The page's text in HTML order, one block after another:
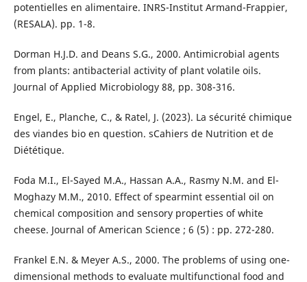
potentielles en alimentaire. INRS-Institut Armand-Frappier,
(RESALA). pp. 1-8.
Dorman H.J.D. and Deans S.G., 2000. Antimicrobial agents
from plants: antibacterial activity of plant volatile oils.
Journal of Applied Microbiology 88, pp. 308-316.
Engel, E., Planche, C., & Ratel, J. (2023). La sécurité chimique
des viandes bio en question. sCahiers de Nutrition et de
Diététique.
Foda M.I., El-Sayed M.A., Hassan A.A., Rasmy N.M. and El-
Moghazy M.M., 2010. Effect of spearmint essential oil on
chemical composition and sensory properties of white
cheese. Journal of American Science ; 6 (5) : pp. 272-280.
Frankel E.N. & Meyer A.S., 2000. The problems of using one-
dimensional methods to evaluate multifunctional food and